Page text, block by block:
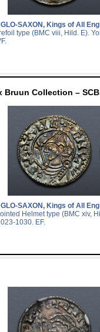
SAXON, Kings of All
type (BMC viii, Hild. E).
Bruun Collection –
SAXON, Kings of All
Helmet type (BMC xiv,
1030. EF.